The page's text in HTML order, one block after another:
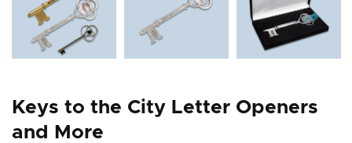
Keys to the City Letter Openers
and More